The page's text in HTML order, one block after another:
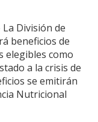
La División de
beneficios de
elegibles como
a la crisis de
se emitirán
Nutricional